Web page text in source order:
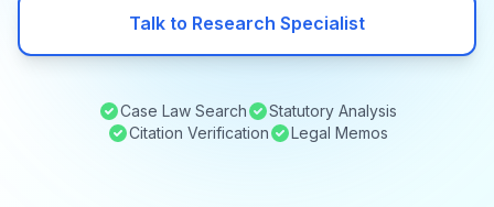
Talk to Research Specialist
Case Law Search
Statutory Analysis
Citation Verification
Legal Memos